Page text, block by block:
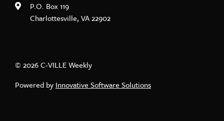
P.O. Box 119
Charlottesville, VA 22902
© 2026 C-VILLE Weekly
Powered by Innovative Software Solutions